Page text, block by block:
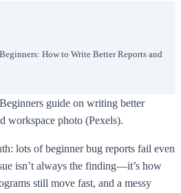
How to Write Better Reports and
lots of beginner bug reports fail even
isn’t always the finding—it’s how
still move fast, and a messy